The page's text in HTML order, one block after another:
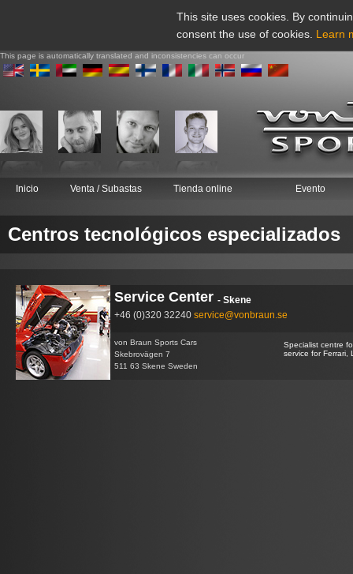
This site uses cookies. By
consent the use of cookies. Learn
This page is automatically translated and inconsistencies can occur
Inicio Venta / Subastas Tienda online Evento
Centros tecnológicos especializados
Service Center - Skene
+46 (0)320 32240 service@vonbraun.se
von Braun Sports Cars
Skebrovägen 7
511 63 Skene Sweden
Specialist centre
service for Ferrari,